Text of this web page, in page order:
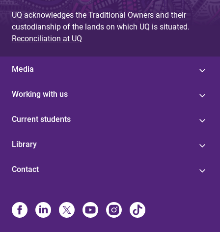
UQ acknowledges the Traditional Owners and their
custodianship of the lands on which UQ is situated.
Reconciliation at UQ
Media
Working with us
Current students
Library
Contact